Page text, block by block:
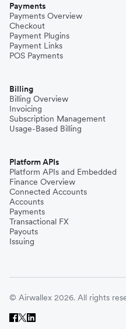
Payments
Payments Overview
Checkout
Payment Plugins
Payment Links
POS Payments
Billing
Billing Overview
Invoicing
Subscription Management
Usage-Based Billing
Platform APIs
Platform APIs and Embedded
Finance Overview
Connected Accounts
Accounts
Payments
Transactional FX
Payouts
Issuing
© Airwallex 2026. All rights